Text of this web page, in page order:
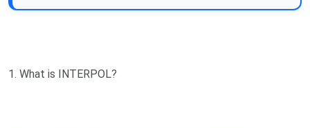
1. What is INTERPOL?